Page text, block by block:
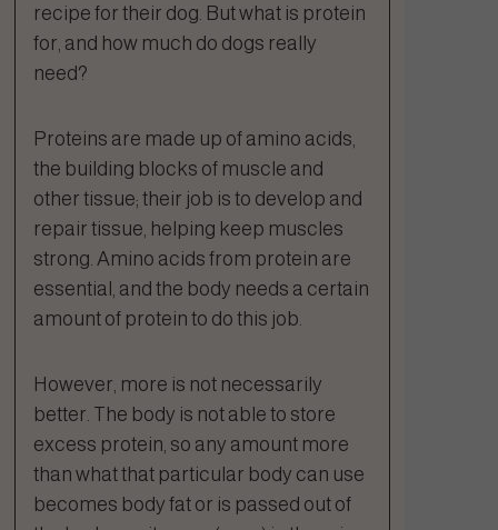
recipe for their dog. But what is protein
for, and how much do dogs really
need?
Proteins are made up of amino acids,
the building blocks of muscle and
other tissue; their job is to develop and
repair tissue, helping keep muscles
strong. Amino acids from protein are
essential, and the body needs a certain
amount of protein to do this job.
However, more is not necessarily
better. The body is not able to store
excess protein, so any amount more
than what that particular body can use
becomes body fat or is passed out of